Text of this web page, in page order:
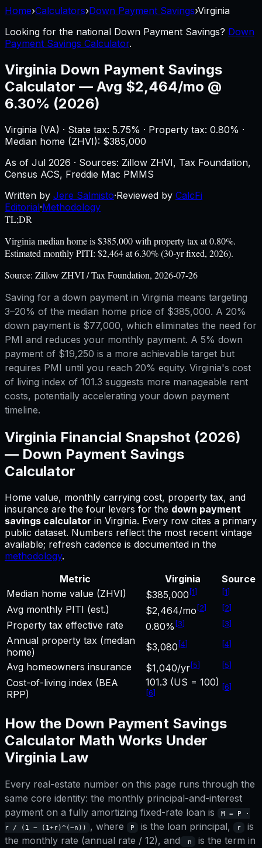
Home›Calculators›Down Payment Savings›Virginia
Looking for the national Down Payment Savings? Down
Payment Savings Calculator.
Virginia Down Payment Savings
Calculator — Avg $2,464/mo @
6.30% (2026)
Virginia (VA) · State tax: 5.75% · Property tax: 0.80% ·
Median home (ZHVI): $385,000
As of Jul 2026 · Sources: Zillow ZHVI, Tax Foundation,
Census ACS, Freddie Mac PMMS
Written by Jere Salmisto·Reviewed by CalcFi
Editorial·Methodology
TL;DR
Virginia median home is $385,000 with property tax at 0.80%.
Estimated monthly PITI: $2,464 at 6.30% (30-yr fixed, 2026).
Source: Zillow ZHVI / Tax Foundation, 2026-07-26
Saving for a down payment in Virginia means targeting
3–20% of the median home price of $385,000. A 20%
down payment is $77,000, which eliminates the need for
PMI and reduces your monthly payment. A 5% down
payment of $19,250 is a more achievable target but
requires PMI until you reach 20% equity. Virginia's cost
of living index of 101.3 suggests more manageable rent
costs, potentially accelerating your down payment
timeline.
Virginia Financial Snapshot (2026)
— Down Payment Savings
Calculator
Home value, monthly carrying cost, property tax, and
insurance are the four levers for the down payment
savings calculator in Virginia. Every row cites a primary
public dataset. Numbers reflect the most recent vintage
available; refresh cadence is documented in the
methodology.
Metric
Virginia
Source
Median home value (ZHVI)
$385,000 [1] [1]
Avg monthly PITI (est.) $2,464/mo [2] [2]
Property tax effective rate 0.80% [3] [3]
Annual property tax (median
home)
$3,080 [4] [4]
Avg homeowners insurance $1,040/yr[5] [5]
Cost-of-living index (BEA
RPP)
101.3 (US = 100)
[6]
[6]
How the Down Payment Savings
Calculator Math Works Under
Virginia Law
Every real-estate number on this page runs through the
same core identity: the monthly principal-and-interest
payment on a fully amortizing fixed-rate loan is
M = P ·
r / (1 − (1+r)^(−n))
, where P is the loan principal, r
is
the monthly rate (annual rate / 12), and
n
is the term in